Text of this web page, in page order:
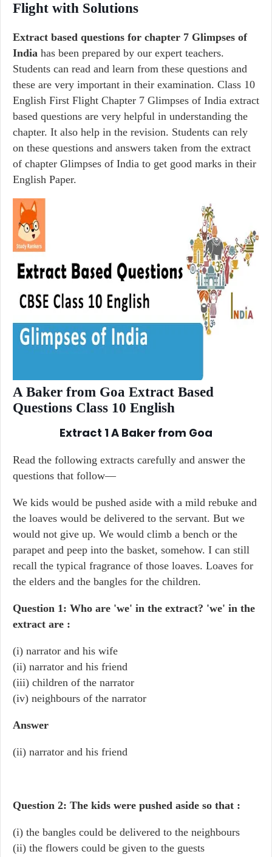
Flight with Solutions
Extract based questions for chapter 7 Glimpses of
India has been prepared by our expert teachers.
Students can read and learn from these questions and
these are very important in their examination. Class 10
English First Flight Chapter 7 Glimpses of India extract
based questions are very helpful in understanding the
chapter. It also help in the revision. Students can rely
on these questions and answers taken from the extract
of chapter Glimpses of India to get good marks in their
English Paper.
A Baker from Goa Extract Based
Questions Class 10 English
Extract 1A Baker from Goa
Read the following extracts carefully and answer the
questions that follow—
We kids would be pushed aside with a mild rebuke and
the loaves would be delivered to the servant. But we
would not give up. We would climb a bench or the
parapet and peep into the basket, somehow. I can still
recall the typical fragrance of those loaves. Loaves for
the elders and the bangles for the children.
Question 1: Who are 'we' in the extract? 'we' in the
extract are :
(i) narrator and his wife
(ii) narrator and his friend
(iii) children of the narrator
(iv) neighbours of the narrator
Answer
(ii) narrator and his friend
Question 2: The kids were pushed aside so that :
(i) the bangles could be delivered to the neighbours
(ii) the flowers could be given to the guests